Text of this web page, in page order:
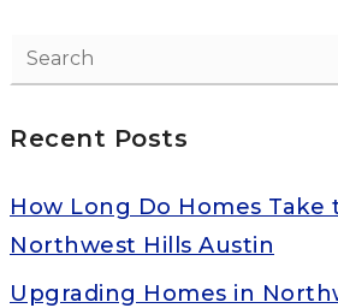
Recent Posts
How Long Do Homes Take
Northwest Hills Austin
Upgrading Homes in